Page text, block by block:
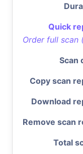
Quick
Order full scan
Scan
Copy scan
Download
Remove scan
Total